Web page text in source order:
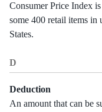
Consumer Price Index
some 400 retail items in
States.
D
Deduction
An amount that can be